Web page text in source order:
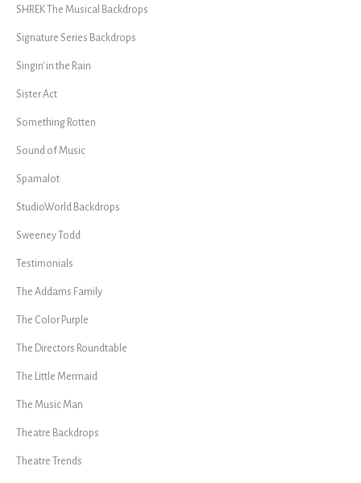
SHREK The Musical Backdrops
Signature Series Backdrops
Singin' in the Rain
Sister Act
Something Rotten
Sound of Music
Spamalot
StudioWorld Backdrops
Sweeney Todd
Testimonials
The Addams Family
The Color Purple
The Directors Roundtable
The Little Mermaid
The Music Man
Theatre Backdrops
Theatre Trends